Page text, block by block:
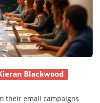
Blackwood
their email campaigns